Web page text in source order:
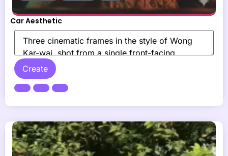
Car Aesthetic
Create